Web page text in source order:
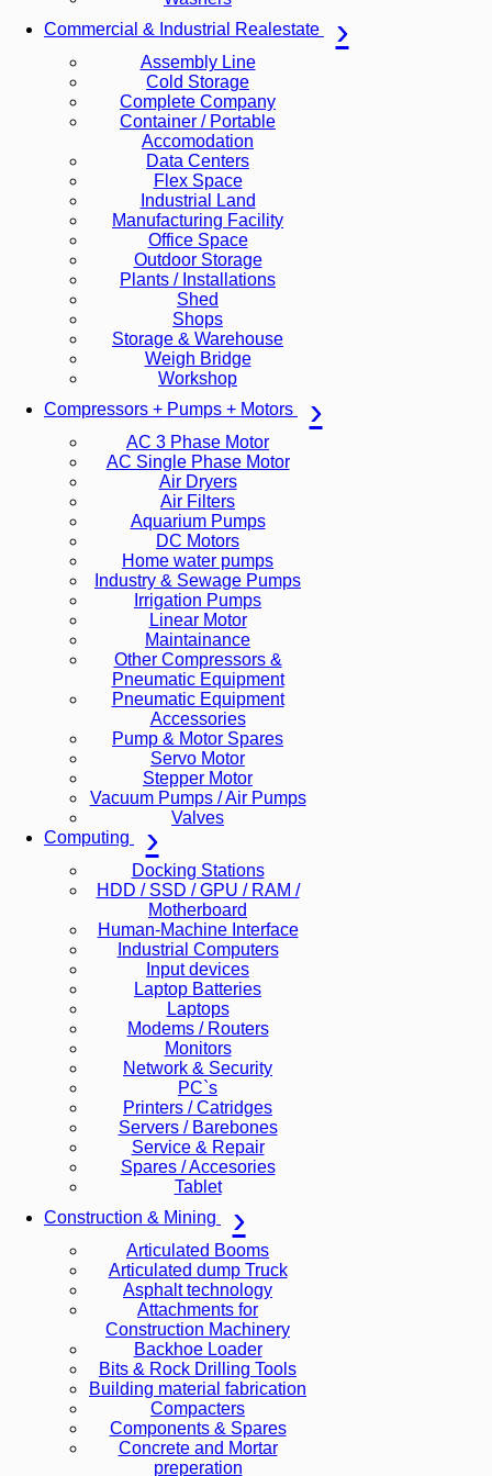
Commercial & Industrial Realestate
Assembly Line
Cold Storage
Complete Company
Container / Portable
Accomodation
Data Centers
Flex Space
Industrial Land
Manufacturing Facility
Office Space
Outdoor Storage
Plants / Installations
Shed
Shops
Storage & Warehouse
Weigh Bridge
Workshop
Compressors + Pumps + Motors
AC 3 Phase Motor
AC Single Phase Motor
Air Dryers
Air Filters
Aquarium Pumps
DC Motors
Home water pumps
Industry & Sewage Pumps
Irrigation Pumps
Linear Motor
Maintainance
Other Compressors &
Pneumatic Equipment
Pneumatic Equipment
Accessories
Pump & Motor Spares
Servo Motor
Stepper Motor
Vacuum Pumps / Air Pumps
Valves
Computing
Docking Stations
HDD / SSD / GPU / RAM /
Motherboard
Human-Machine Interface
Industrial Computers
Input devices
Laptop Batteries
Laptops
Modems / Routers
Monitors
Network & Security
PC`s
Printers / Catridges
Servers / Barebones
Service & Repair
Spares / Accesories
Tablet
Construction & Mining
Articulated Booms
Articulated dump Truck
Asphalt technology
Attachments for
Construction Machinery
Backhoe Loader
Bits & Rock Drilling Tools
Building material fabrication
Compacters
Components & Spares
Concrete and Mortar
preperation